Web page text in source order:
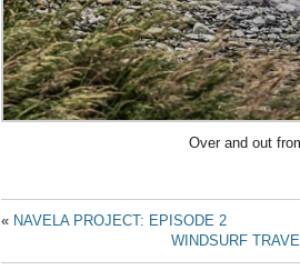
Over and out
« NAVELA PROJECT: EPISODE 2
WINDSURF